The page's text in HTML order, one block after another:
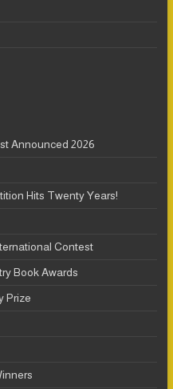
Announced 2026
Hits Twenty Years!
Contest
Book Awards
Prize